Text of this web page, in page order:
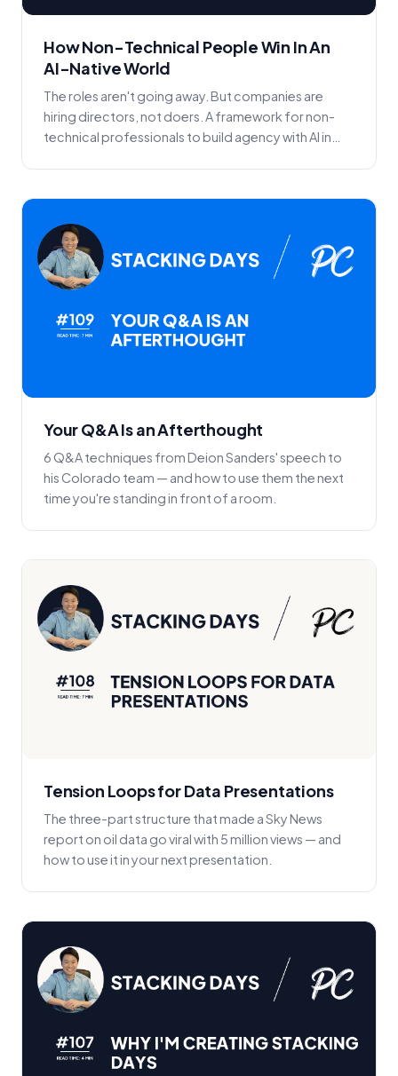
How Non-Technical People Win In An
AI-Native World
The roles aren't going away. But companies are
hiring directors, not doers. A framework for non-
technical professionals to build agency with AI in
Your Q&A Is an Afterthought
6 Q&A techniques from Deion Sanders' speech to
his Colorado team — and how to use them the next
time you're standing in front of a room.
Tension Loops for Data Presentations
The three-part structure that made a Sky News
report on oil data go viral with 5 million views — and
how to use it in your next presentation.